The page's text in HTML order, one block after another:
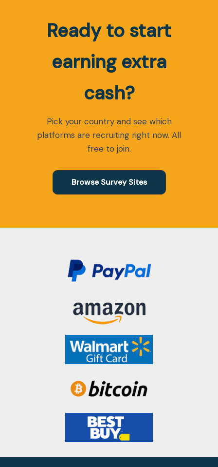
Ready to start
earning extra
cash?
Pick your country and see which
platforms are recruiting right now. All
free to join.
Browse Survey Sites